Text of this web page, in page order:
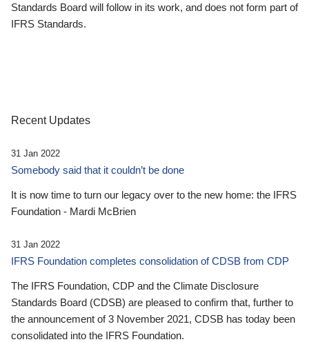
Standards Board will follow in its work, and does not form part of
IFRS Standards.
Recent Updates
31 Jan 2022
Somebody said that it couldn’t be done
It is now time to turn our legacy over to the new home: the IFRS
Foundation - Mardi McBrien
31 Jan 2022
IFRS Foundation completes consolidation of CDSB from CDP
The IFRS Foundation, CDP and the Climate Disclosure
Standards Board (CDSB) are pleased to confirm that, further to
the announcement of 3 November 2021, CDSB has today been
consolidated into the IFRS Foundation.